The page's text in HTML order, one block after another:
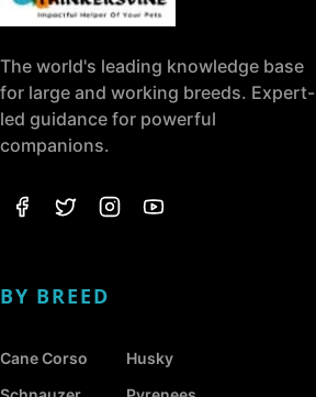
The world's leading knowledge base
for large and working breeds. Expert-
led guidance for powerful
companions.
BY BREED
Cane Corso
Husky